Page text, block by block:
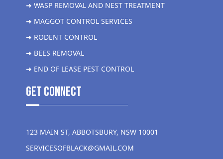
➜ WASP REMOVAL AND NEST TREATMENT
➜ MAGGOT CONTROL SERVICES
➜ RODENT CONTROL
➜ BEES REMOVAL
➜ END OF LEASE PEST CONTROL
get Connect
123 MAIN ST, ABBOTSBURY, NSW 10001
SERVICESOFBLACK@GMAIL.COM